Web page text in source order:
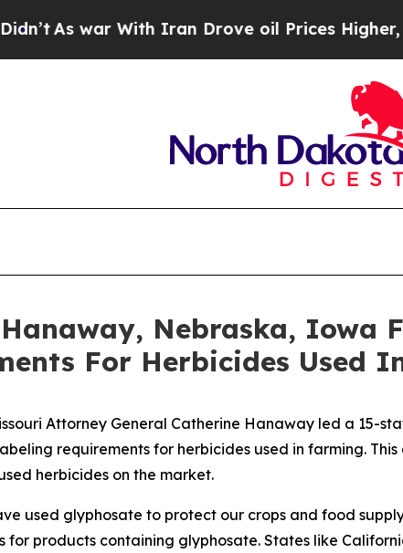
As war With Iran Drove oil Prices Higher,
Nebraska, Iowa
For Herbicides Used
Attorney General Catherine Hanaway led a 15-
requirements for herbicides used in farming.
herbicides on the market.
used glyphosate to protect our crops and food
for products containing glyphosate. States like